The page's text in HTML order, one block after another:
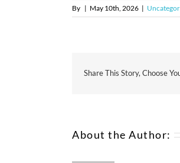
By | May 10th, 2026 |
Share This Story, Choose
About the Author: